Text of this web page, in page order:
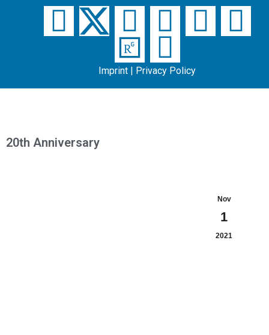
Imprint | Privacy Policy
20th Anniversary
Nov
1
2021